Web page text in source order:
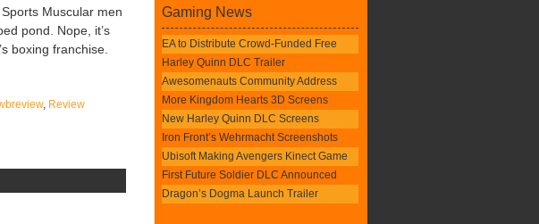
Muscular men
pond. Nope, it’s
boxing franchise.
, Review
Gaming News
EA to Distribute Crowd-Funded Free
Harley Quinn DLC Trailer
Awesomenauts Community Address
More Kingdom Hearts 3D Screens
New Harley Quinn DLC Screens
Iron Front’s Wehrmacht Screenshots
Ubisoft Making Avengers Kinect Game
First Future Soldier DLC Announced
Dragon’s Dogma Launch Trailer